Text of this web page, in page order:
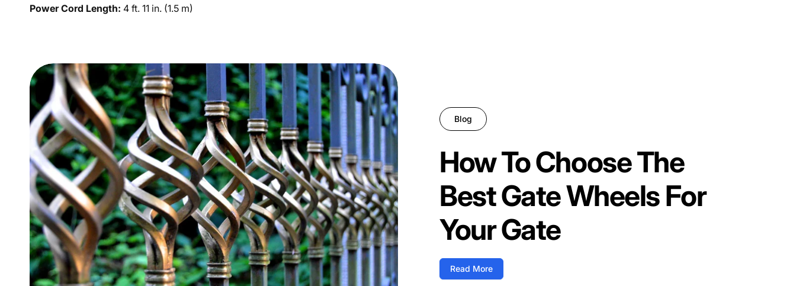
Power Cord Length: 4 ft. 11 in. (1.5 m)
Blog
How To Choose The
Best Gate Wheels For
Your Gate
Read More